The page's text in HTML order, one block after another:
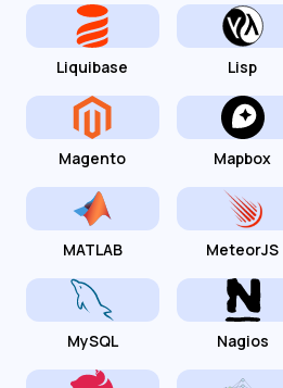
Liquibase Lisp
Magento Mapbox
MATLAB MeteorJS
MySQL Nagios